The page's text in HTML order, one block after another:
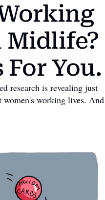
Midlife?
For You.
research is revealing just
women's working lives. And